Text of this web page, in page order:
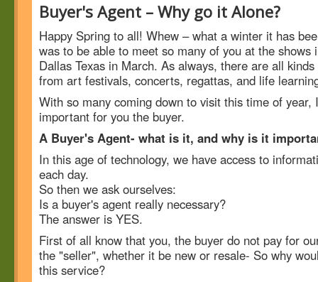
Buyer's Agent – Why go it Alone?
Happy Spring to all! Whew – what a winter it has
was to be able to meet so many of you at the shows
Dallas Texas in March. As always, there are all
from art festivals, concerts, regattas, and life
With so many coming down to visit this time of
important for you the buyer.
A Buyer's Agent- what is it, and why is it
In this age of technology, we have access to
each day.
So then we ask ourselves:
Is a buyer's agent really necessary?
The answer is YES.
First of all know that you, the buyer do not pay for
the "seller", whether it be new or resale- So why
this service?